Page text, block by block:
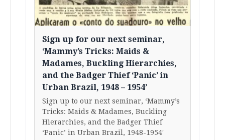
Sign up for our next seminar,
‘Mammy’s Tricks: Maids &
Madames, Buckling Hierarchies,
and the Badger Thief ‘Panic’ in
Urban Brazil, 1948 – 1954’
Sign up to our next seminar, ‘Mammy’s
Tricks: Maids & Madames, Buckling
Hierarchies, and the Badger Thief
‘Panic’ in Urban Brazil, 1948-1954′